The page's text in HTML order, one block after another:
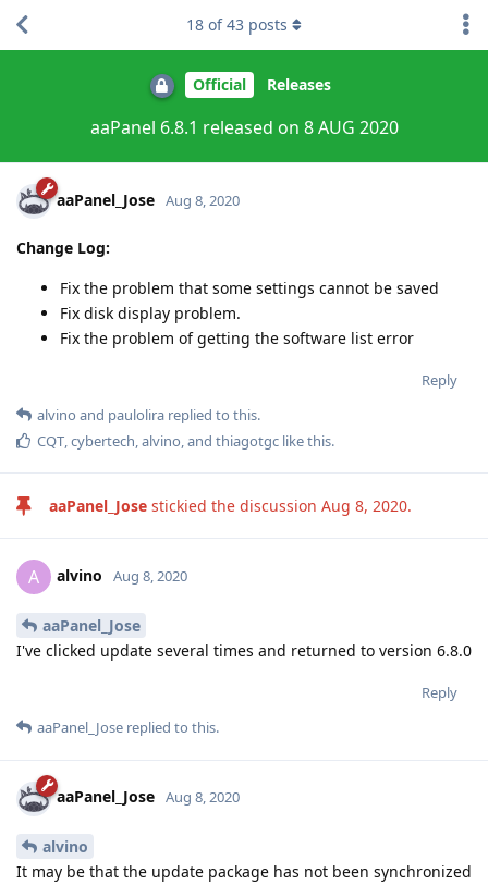
Official Releases
aaPanel 6.8.1 released on 8 AUG 2020
18 of43 posts
aaPanel_Jose Aug 8, 2020
Change Log:
Fix the problem that some settings cannot be saved
Fix disk display problem.
Fix the problem of getting the software list error
Reply
alvino and paulolira replied to this.
CQT,cybertech,alvino, and thiagotgc like this.
aaPanel_Jose stickied the discussion Aug 8, 2020.
A alvino Aug 8, 2020
aaPanel_Jose
I've clicked update several times and returned to version 6.8.0
Reply
aaPanel_Jose replied to this.
aaPanel_Jose Aug 8, 2020
alvino
It may be that the update package has not been synchronized